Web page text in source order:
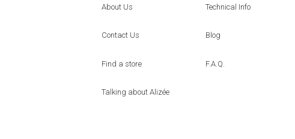
About Us
Contact Us
Find a store
Talking about Alizée
Technical Info
Blog
F.A.Q.